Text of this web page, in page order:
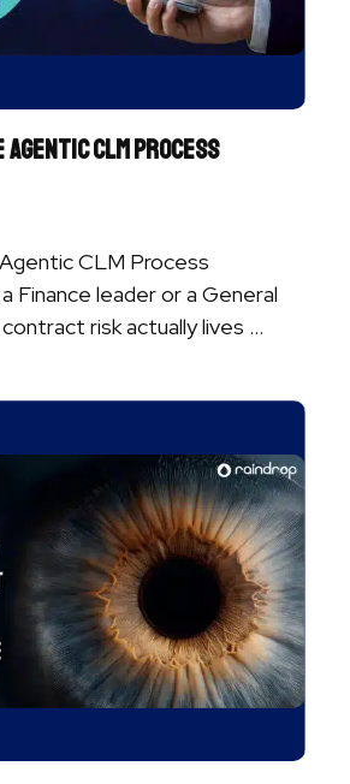
CLM Process
CLM Process
Finance leader or a General
risk actually lives ...